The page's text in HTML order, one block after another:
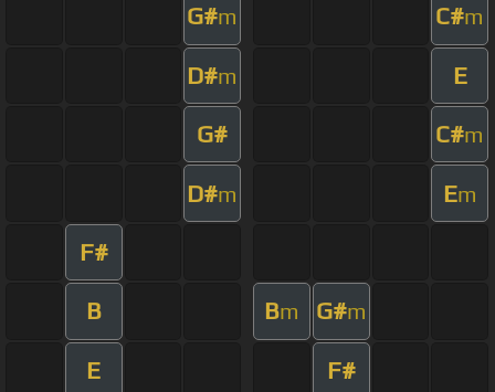
G#m C#m
D#m E
G# C#m
D#m Em
F#
B Bm G#m
E F#